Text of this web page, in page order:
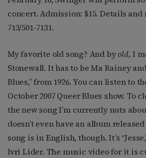
concert. Admission: $15. Details and
713/501-7131.
My favorite old song? And byold,I
Stonewall. It has to be Ma Rainey
Blues,” from 1926. You can listen to
October 2007 Queer Blues show. To
the new song I’m currently nuts
doesn’t even have an album
song is in English, though. It’s
Ivri Lider. The music video for it is